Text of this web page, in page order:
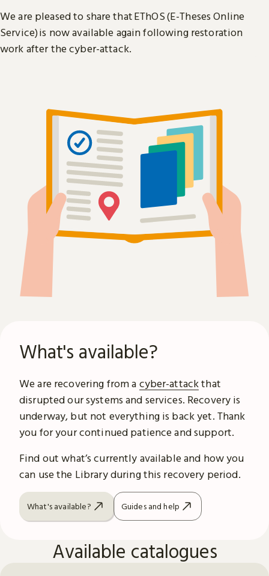
We are pleased to share that EThOS (E-Theses Online
Service) is now available again following restoration
work after the cyber-attack.
What's available?
We are recovering from a cyber-attackthat
disrupted our systems and services. Recovery is
underway, but not everything is back yet. Thank
you for your continued patience and support.
Find out what’s currently available and how you
can use the Library during this recovery period.
What's available? Guides and help
Available catalogues